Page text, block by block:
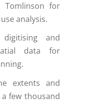
Tomlinson for
analysis.
and
data for
extents and
few thousand